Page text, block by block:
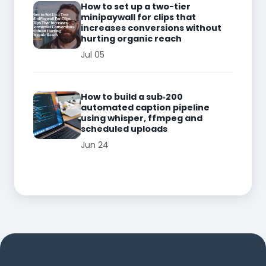
How to set up a two-tier
minipaywall for clips that
increases conversions without
hurting organic reach
Jul 05
How to build a sub‑200
automated caption pipeline
using whisper, ffmpeg and
scheduled uploads
Jun 24